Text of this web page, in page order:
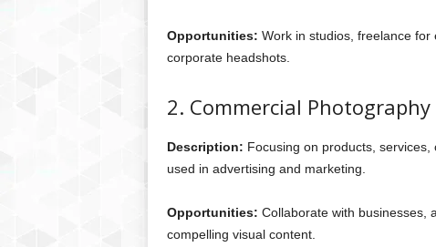
Opportunities: Work in studios, freelance
corporate headshots.
2. Commercial Photography
Description: Focusing on products,
used in advertising and marketing.
Opportunities: Collaborate with businesses,
compelling visual content.